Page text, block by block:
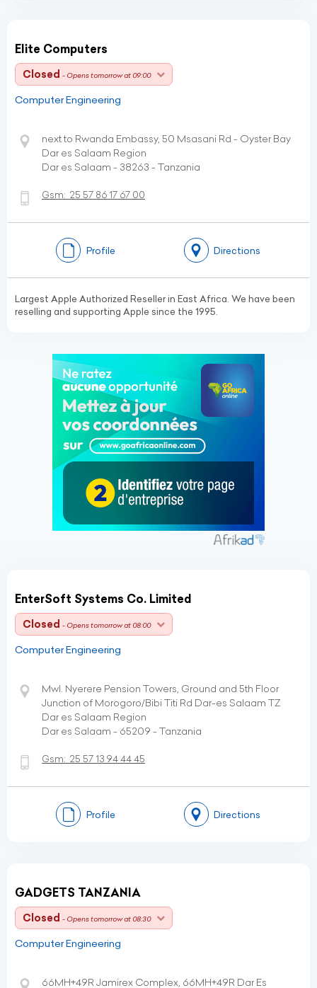
Elite Computers
Closed - Opens tomorrow at 09:00
Computer Engineering
next to Rwanda Embassy, 50 Msasani Rd - Oyster Bay
Dar es Salaam Region
Dar es Salaam - 38263 - Tanzania
Gsm: 25 57 86 17 67 00
Profile Directions
Largest Apple Authorized Reseller in East Africa. We have been
reselling and supporting Apple since the 1995.
EnterSoft Systems Co. Limited
Closed - Opens tomorrow at 08:00
Computer Engineering
Mwl. Nyerere Pension Towers, Ground and 5th Floor
Junction of Morogoro/Bibi Titi Rd Dar-es Salaam TZ
Dar es Salaam Region
Dar es Salaam - 65209 - Tanzania
Gsm: 25 57 13 94 44 45
Profile Directions
GADGETS TANZANIA
Closed - Opens tomorrow at 08:30
Computer Engineering
66MH+49R Jamirex Complex, 66MH+49R Dar Es